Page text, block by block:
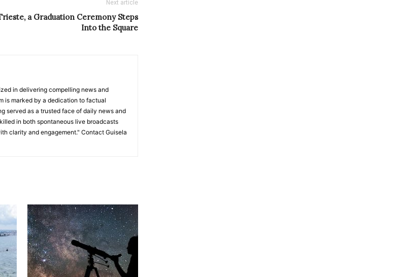
Next article
a Graduation Ceremony Steps
Into the Square
in delivering compelling news and
is marked by a dedication to factual
served as a trusted face of daily news and
in both spontaneous live broadcasts
clarity and engagement." Contact Guisela